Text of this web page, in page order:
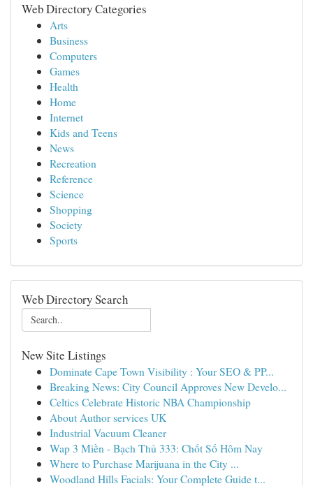
Web Directory Categories
Arts
Business
Computers
Games
Health
Home
Internet
Kids and Teens
News
Recreation
Reference
Science
Shopping
Society
Sports
Web Directory Search
New Site Listings
Dominate Cape Town Visibility : Your SEO & PP...
Breaking News: City Council Approves New Develo...
Celtics Celebrate Historic NBA Championship
About Author services UK
Industrial Vacuum Cleaner
Wap 3 Miền - Bạch Thủ 333: Chốt Số Hôm Nay
Where to Purchase Marijuana in the City ...
Woodland Hills Facials: Your Complete Guide t...